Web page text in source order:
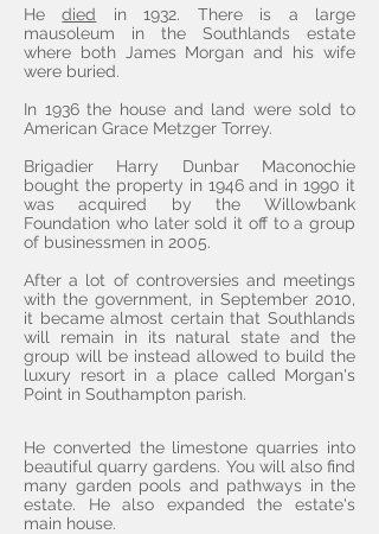
Hedied in 1932. There is a large
mausoleum in the Southlands estate
where both James Morgan and his wife
were buried.
In 1936 the house and land were sold to
American Grace Metzger Torrey.
Brigadier Harry Dunbar Maconochie
bought the property in 1946 and in 1990 it
was acquired by the Willowbank
Foundation who later sold it off to a group
of businessmen in 2005.
After a lot of controversies and meetings
with the government, in September 2010,
it became almost certain that Southlands
will remain in its natural state and the
group will be instead allowed to build the
luxury resort in a place called Morgan's
Point in Southampton parish.
He converted the limestone quarries into
beautiful quarry gardens. You will also find
many garden pools and pathways in the
estate. He also expanded the estate's
main house.